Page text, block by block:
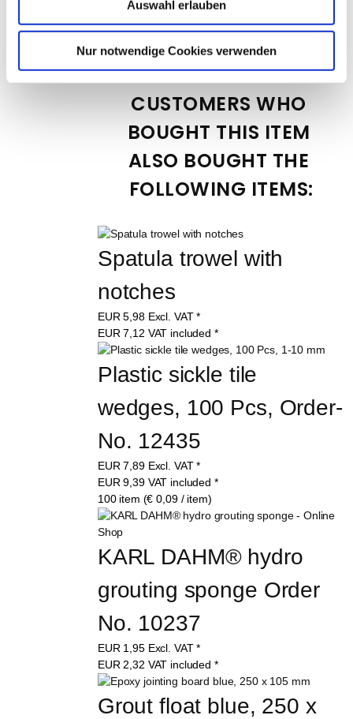
Auswahl erlauben
Nur notwendige Cookies verwenden
EUR1,99Excl. VAT *
2,37VAT included
CUSTOMERS WHO
BOUGHT THIS ITEM
ALSO BOUGHT THE
FOLLOWING ITEMS:
Spatula trowel with
notches
EUR5,98 Excl. VAT *
EUR7,12 VAT included *
Plastic sickle tile
wedges, 100 Pcs, Order-
No. 12435
EUR7,89 Excl. VAT *
EUR9,39 VAT included *
100 item (€ 0,09 / item)
KARL DAHM® hydro
grouting sponge Order
No. 10237
EUR 1,95 Excl. VAT *
EUR 2,32 VAT included *
Grout float blue, 250 x